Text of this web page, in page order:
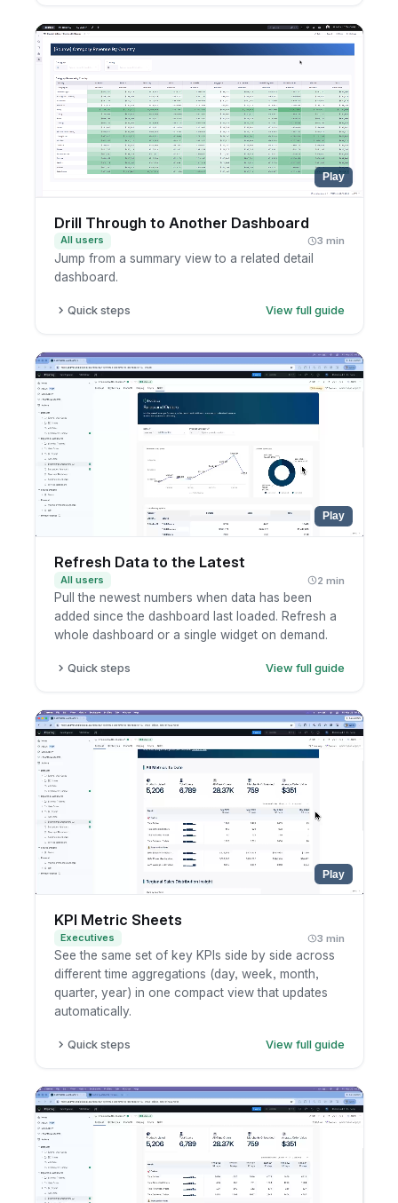
Add a top/bottom N filter on the metric.
Set N and the ranking direction.
Play
Drill Through to Another Dashboard
All users 3 min
Jump from a summary view to a related detail
dashboard.
Quick steps
View full guide
Pick the drill-through destination.
Continue analysis in the destination dashboard.
Play
Refresh Data to the Latest
All users 2 min
Pull the newest numbers when data has been
added since the dashboard last loaded. Refresh a
whole dashboard or a single widget on demand.
Quick steps
View full guide
cached.
To refresh everything, choose Refresh Now
next to the dashboard title.
To refresh just one chart, open the widget's
more-options menu and refresh it.
Wait for the query to rerun and the latest
numbers to load.
Play
KPI Metric Sheets
Executives 3 min
See the same set of key KPIs side by side across
different time aggregations (day, week, month,
quarter, year) in one compact view that updates
automatically.
Quick steps
View full guide
one from the chart selector.
Pick the KPIs you want to track in a single view.
Choose the time aggregations to compare
across, such as month, quarter, and year.
Read the latest numbers, which refresh
automatically as new data lands.